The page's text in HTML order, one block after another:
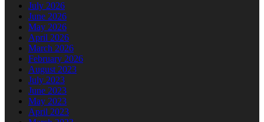
July 2026
June 2026
May 2026
April 2026
March 2026
February 2026
August 2023
July 2023
June 2023
May 2023
April 2023